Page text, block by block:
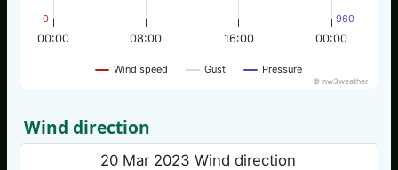
Wind speed Gust Pressure
00:00 00:00
08:00 16:00
0 960
© nw3weather
Wind direction
20 Mar 2023 Wind direction